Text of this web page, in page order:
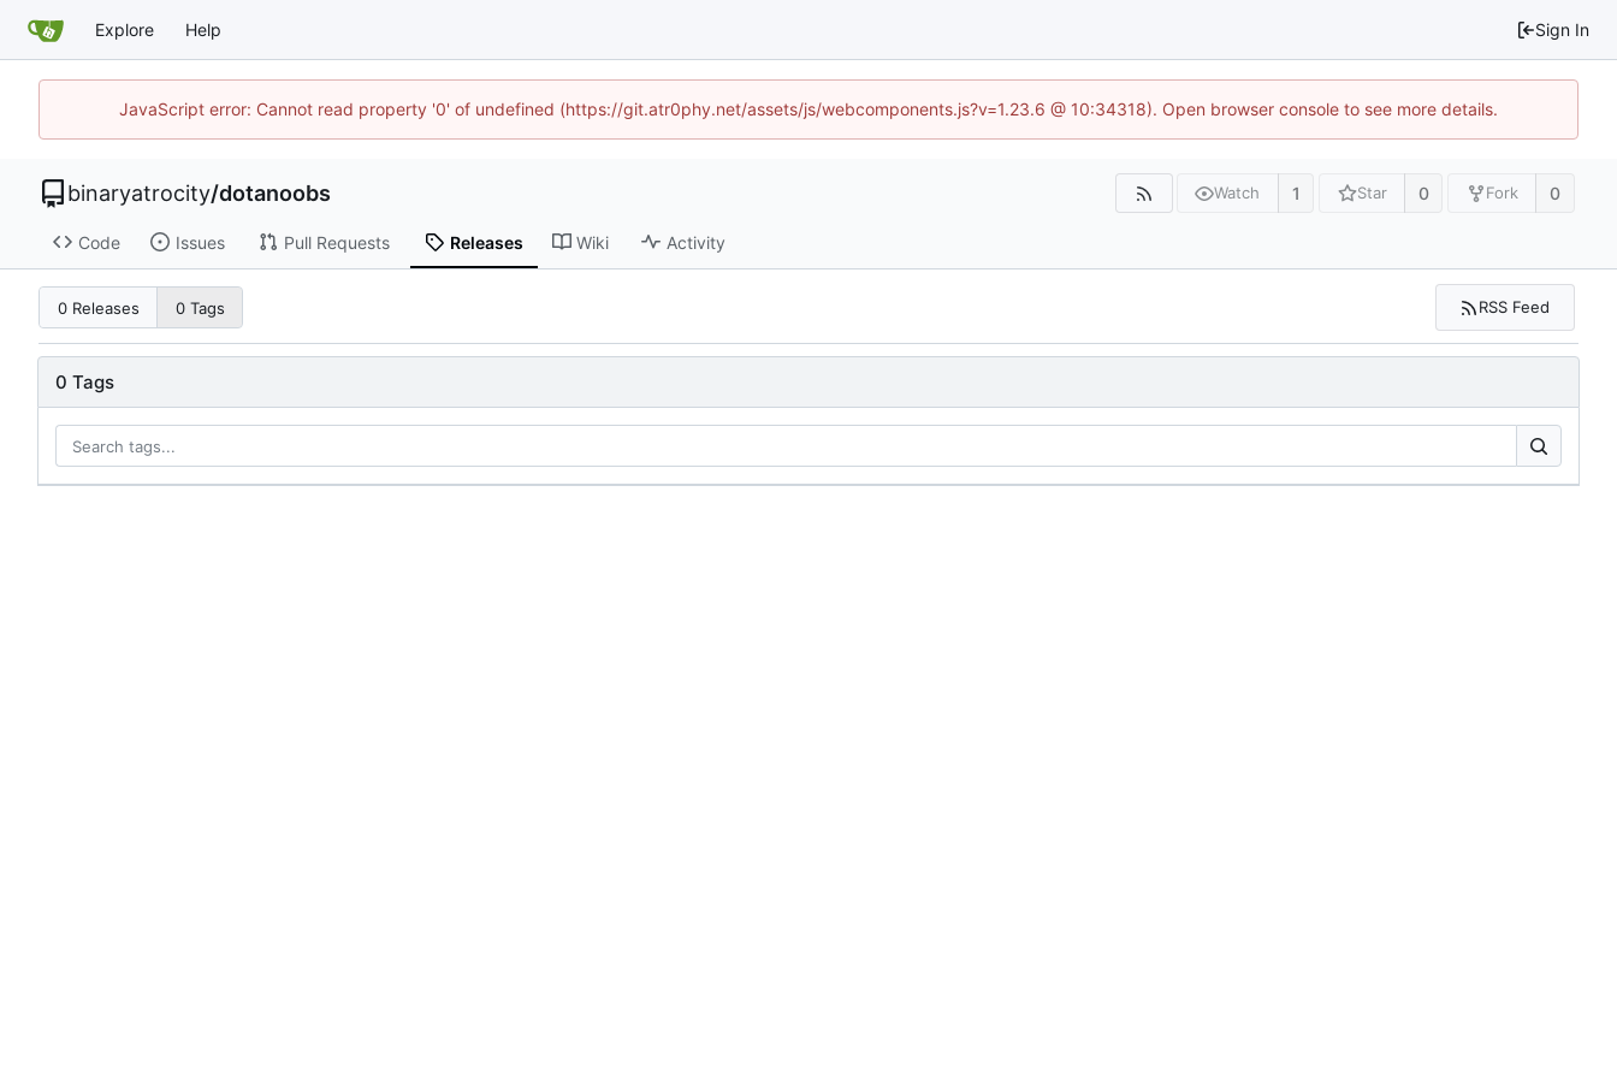
Explore Help Sign In
JavaScript error: Cannot read property '0' of undefined (https://git.atr0phy.net/assets/js/webcomponents.js?v=1.23.6 @ 10:34318). Open browser console to see more details.
binaryatrocity/dotanoobs Watch 1 Star 0 Fork 0
Code Issues Pull Requests Releases Wiki Activity
0 Releases 0 Tags RSS Feed
0 Tags